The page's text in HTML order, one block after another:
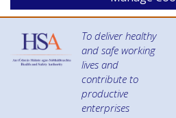
To deliver healthy
and safe working
lives and
contribute to
productive
enterprises